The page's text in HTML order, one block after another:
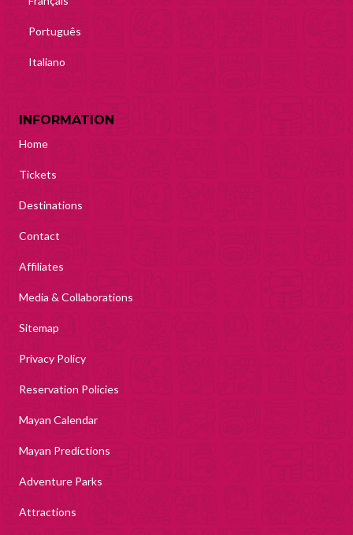
Português
Italiano
INFORMATION
Home
Tickets
Destinations
Contact
Affiliates
Media & Collaborations
Sitemap
Privacy Policy
Reservation Policies
Mayan Calendar
Mayan Predictions
Adventure Parks
Attractions